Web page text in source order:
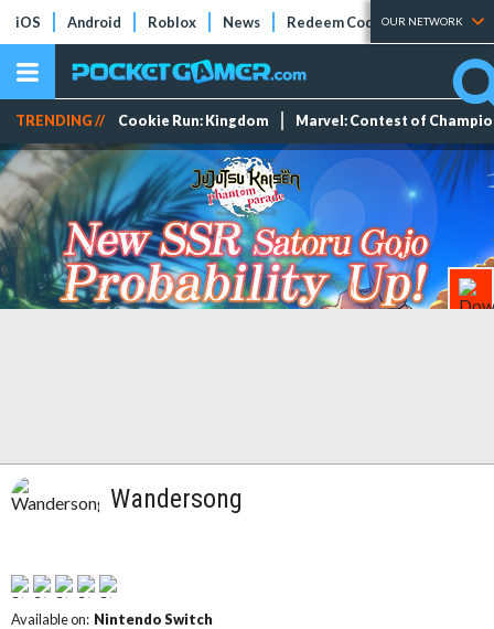
iOS Android Roblox News Redeem Codes Tier Lists
OUR NETWORK
TRENDING // Cookie Run: Kingdom Marvel: Contest of
Wandersong
Available on: Nintendo Switch